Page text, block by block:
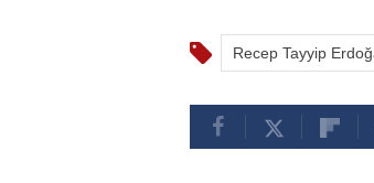
Recep Tayyip